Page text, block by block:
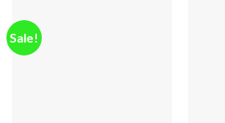
page
Sale!